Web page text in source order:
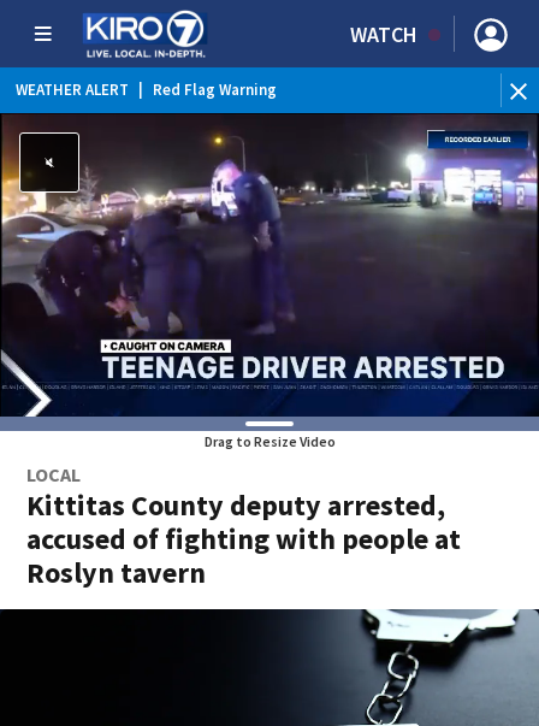
WATCH
WEATHER ALERT Red Flag Warning
Drag to Resize Video
LOCAL
Kittitas County deputy arrested,
accused of fighting with people at
Roslyn tavern